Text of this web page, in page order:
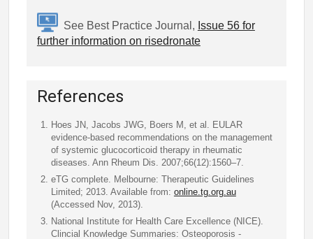
See Best Practice Journal, Issue 56 for
further information on risedronate
References
Hoes JN, Jacobs JWG, Boers M, et al. EULAR
evidence-based recommendations on the management
of systemic glucocorticoid therapy in rheumatic
diseases. Ann Rheum Dis. 2007;66(12):1560–7.
eTG complete. Melbourne: Therapeutic Guidelines
Limited; 2013. Available from: online.tg.org.au
(Accessed Nov, 2013).
National Institute for Health Care Excellence (NICE).
Clincial Knowledge Summaries: Osteoporosis -